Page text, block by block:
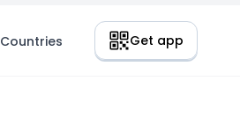
Countries Get app